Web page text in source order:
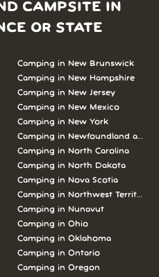
CAMPSITE IN
OR STATE
Camping in New Brunswick
Camping in New Hampshire
Camping in New Jersey
Camping in New Mexico
Camping in New York
Camping in Newfoundland and
Camping in North Carolina
Camping in North Dakota
Camping in Nova Scotia
Camping in Northwest Territories
Camping in Nunavut
Camping in Ohio
Camping in Oklahoma
Camping in Ontario
Camping in Oregon